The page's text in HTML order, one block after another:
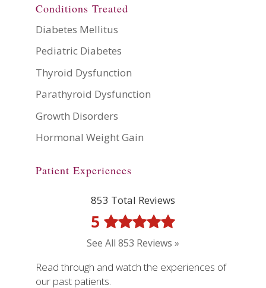
Conditions Treated
Diabetes Mellitus
Pediatric Diabetes
Thyroid Dysfunction
Parathyroid Dysfunction
Growth Disorders
Hormonal Weight Gain
Patient Experiences
853 Total Reviews
5
See All 853 Reviews »
Read through and watch the experiences of
our past patients.